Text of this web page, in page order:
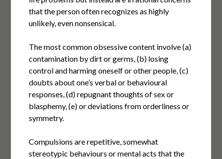
that the person often recognizes as highly
unlikely, even nonsensical.
The most common obsessive content involve (a)
contamination by dirt or germs, (b) losing
control and harming oneself or other people, (c)
doubts about one’s verbal or behavioural
responses, (d) repugnant thoughts of sex or
blasphemy, (e) or deviations from orderliness or
symmetry.
Compulsions are repetitive, somewhat
stereotypic behaviours or mental acts that the